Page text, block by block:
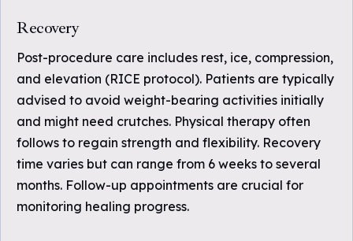
Recovery
Post-procedure care includes rest, ice, compression,
and elevation (RICE protocol). Patients are typically
advised to avoid weight-bearing activities initially
and might need crutches. Physical therapy often
follows to regain strength and flexibility. Recovery
time varies but can range from 6 weeks to several
months. Follow-up appointments are crucial for
monitoring healing progress.